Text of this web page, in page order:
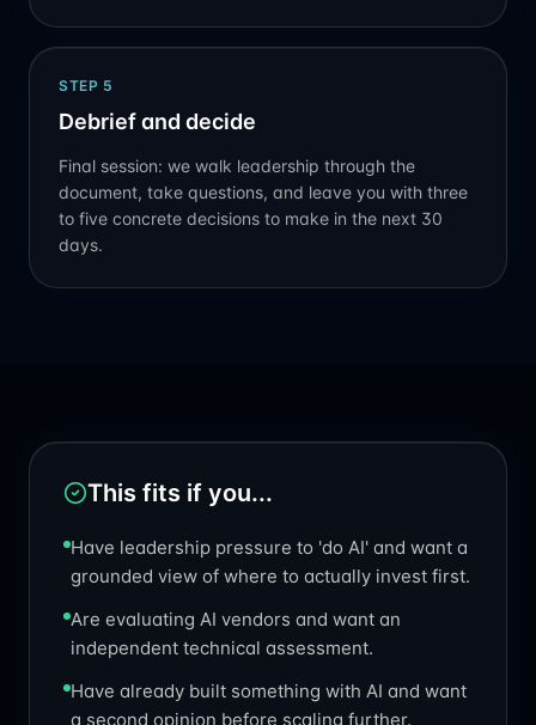
STEP 5
Debrief and decide
Final session: we walk leadership through the
document, take questions, and leave you with three
to five concrete decisions to make in the next 30
days.
This fits if you...
Have leadership pressure to 'do AI' and want a
grounded view of where to actually invest first.
Are evaluating AI vendors and want an
independent technical assessment.
Have already built something with AI and want
a second opinion before scaling further.